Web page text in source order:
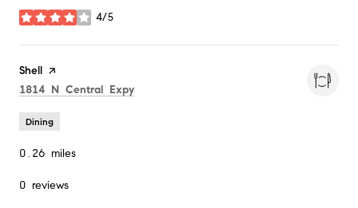
4/5
stars
Visit the
Shell page on Yelp
Search
1814 N Central Expy
Dining
0.26 miles
0 reviews